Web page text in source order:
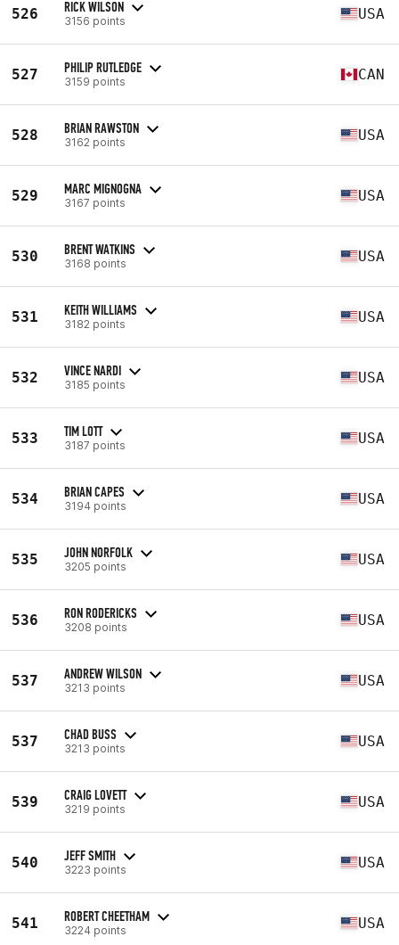
526 RICK WILSON
3156 points USA
527 PHILIP RUTLEDGE
3159 points CAN
528 BRIAN RAWSTON
3162 points USA
529 MARC MIGNOGNA
3167 points USA
530 BRENT WATKINS
3168 points USA
531 KEITH WILLIAMS
3182 points USA
532 VINCE NARDI
3185 points USA
533 TIM LOTT
3187 points USA
534 BRIAN CAPES
3194 points USA
535 JOHN NORFOLK
3205 points USA
536 RON RODERICKS
3208 points USA
537 ANDREW WILSON
3213 points USA
537 CHAD BUSS
3213 points USA
539 CRAIG LOVETT
3219 points USA
540 JEFF SMITH
3223 points USA
541 ROBERT CHEETHAM
3224 points USA